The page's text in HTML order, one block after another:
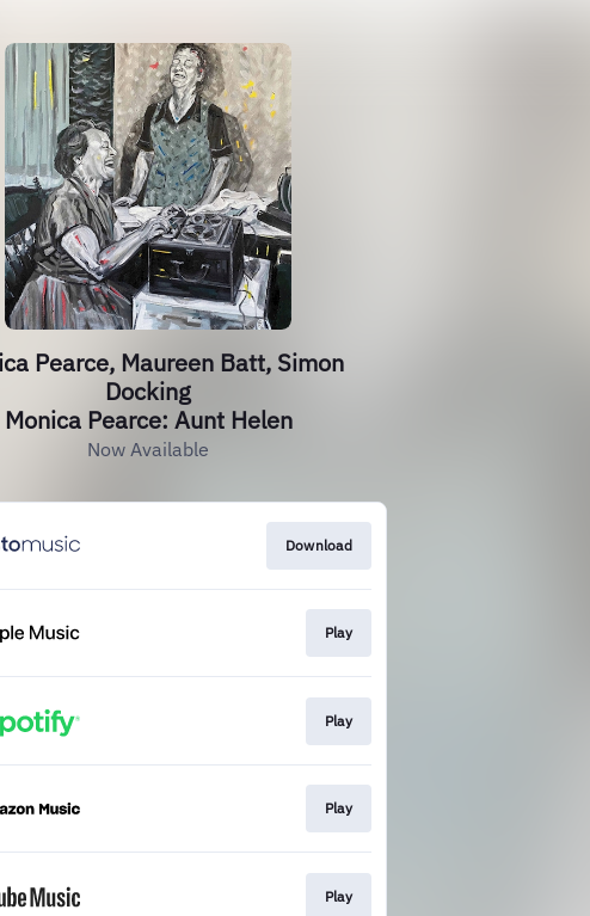
Pearce, Maureen Batt, Simon
Docking
Monica Pearce: Aunt Helen
Now Available
Download
Play
Play
Play
Play